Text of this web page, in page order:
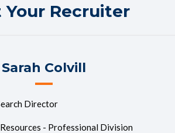
Your Recruiter
Sarah Colvill
Director
- Professional Division